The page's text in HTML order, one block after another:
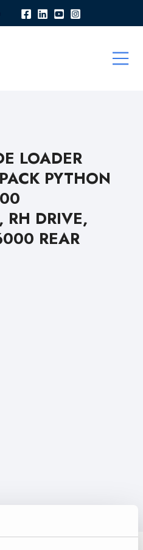
LOADER
PYTHON
RH DRIVE,
REAR